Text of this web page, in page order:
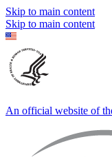
Skip to main content
Skip to main content
An official website of